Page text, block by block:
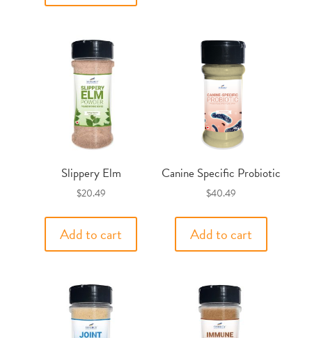
Slippery Elm
$20.49
Add to cart
Canine Specific Probiotic
$40.49
Add to cart